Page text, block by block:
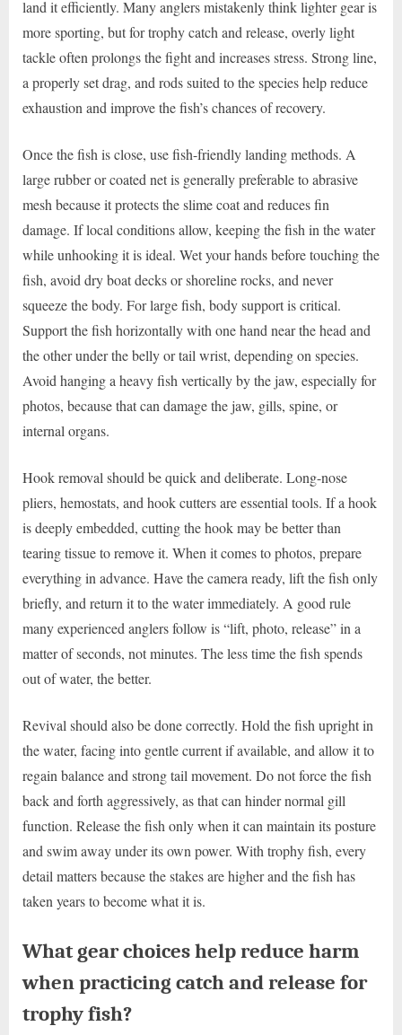
land it efficiently. Many anglers mistakenly think lighter gear is
more sporting, but for trophy catch and release, overly light
tackle often prolongs the fight and increases stress. Strong line,
a properly set drag, and rods suited to the species help reduce
exhaustion and improve the fish’s chances of recovery.
Once the fish is close, use fish-friendly landing methods. A
large rubber or coated net is generally preferable to abrasive
mesh because it protects the slime coat and reduces fin
damage. If local conditions allow, keeping the fish in the water
while unhooking it is ideal. Wet your hands before touching the
fish, avoid dry boat decks or shoreline rocks, and never
squeeze the body. For large fish, body support is critical.
Support the fish horizontally with one hand near the head and
the other under the belly or tail wrist, depending on species.
Avoid hanging a heavy fish vertically by the jaw, especially for
photos, because that can damage the jaw, gills, spine, or
internal organs.
Hook removal should be quick and deliberate. Long-nose
pliers, hemostats, and hook cutters are essential tools. If a hook
is deeply embedded, cutting the hook may be better than
tearing tissue to remove it. When it comes to photos, prepare
everything in advance. Have the camera ready, lift the fish only
briefly, and return it to the water immediately. A good rule
many experienced anglers follow is “lift, photo, release” in a
matter of seconds, not minutes. The less time the fish spends
out of water, the better.
Revival should also be done correctly. Hold the fish upright in
the water, facing into gentle current if available, and allow it to
regain balance and strong tail movement. Do not force the fish
back and forth aggressively, as that can hinder normal gill
function. Release the fish only when it can maintain its posture
and swim away under its own power. With trophy fish, every
detail matters because the stakes are higher and the fish has
taken years to become what it is.
What gear choices help reduce harm
when practicing catch and release for
trophy fish?